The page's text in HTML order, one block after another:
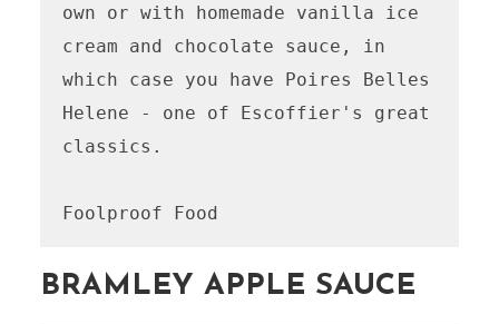
own or with homemade vanilla ice
cream and chocolate sauce, in
which case you have Poires Belles
Helene - one of Escoffier's great
classics.
Foolproof Food
BRAMLEY APPLE SAUCE